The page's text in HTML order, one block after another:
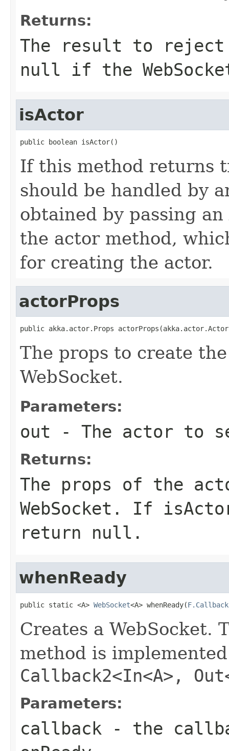
Returns:
The result to reject
null if the
isActor
public boolean isActor()
If this method returns
should be handled by
obtained by passing
the actor method,
for creating the actor.
actorProps
public akka.actor.Props
The props to create
WebSocket.
Parameters:
out - The actor to
Returns:
The props of the
WebSocket. If
return null.
whenReady
public static <A> WebSocket<A> whenReady(
Creates a WebSocket.
method is
Callback2<In<A>,
Parameters:
callback - the